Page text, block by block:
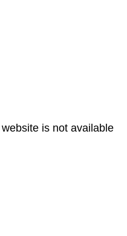
is not available